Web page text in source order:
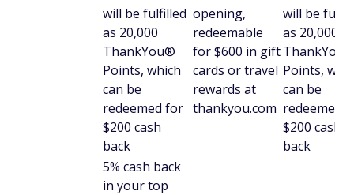
will be fulfilled
as 20,000
ThankYou®
Points, which
can be
redeemed for
$200 cash
back
opening,
redeemable
for $600 in gift
cards or travel
rewards at
thankyou.com
will be
as 20,000
Points,
can be
redeemed
$200 cash
back
5% cash back
in your top